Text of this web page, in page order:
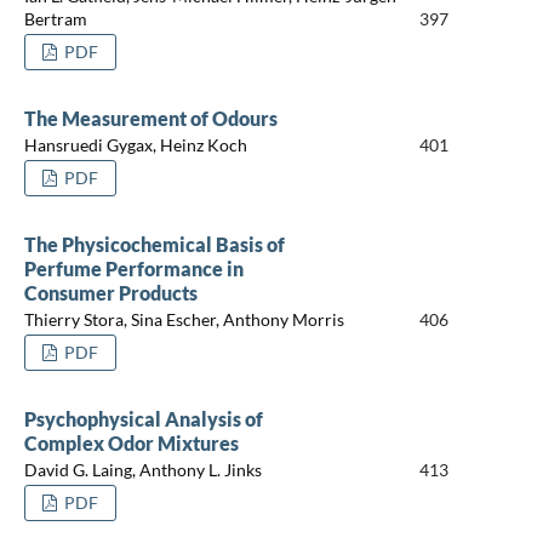
Bertram
397
PDF
The Measurement of Odours
Hansruedi Gygax, Heinz Koch
401
PDF
The Physicochemical Basis of
Perfume Performance in
Consumer Products
Thierry Stora, Sina Escher, Anthony Morris
406
PDF
Psychophysical Analysis of
Complex Odor Mixtures
David G. Laing, Anthony L. Jinks
413
PDF